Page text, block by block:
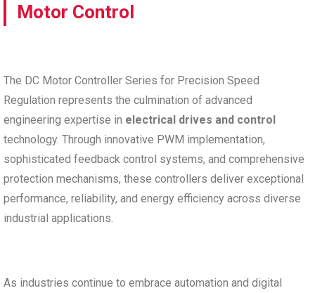
Motor Control
The DC Motor Controller Series for Precision Speed
Regulation represents the culmination of advanced
engineering expertise in electrical drives and control
technology. Through innovative PWM implementation,
sophisticated feedback control systems, and comprehensive
protection mechanisms, these controllers deliver exceptional
performance, reliability, and energy efficiency across diverse
industrial applications.
As industries continue to embrace automation and digital